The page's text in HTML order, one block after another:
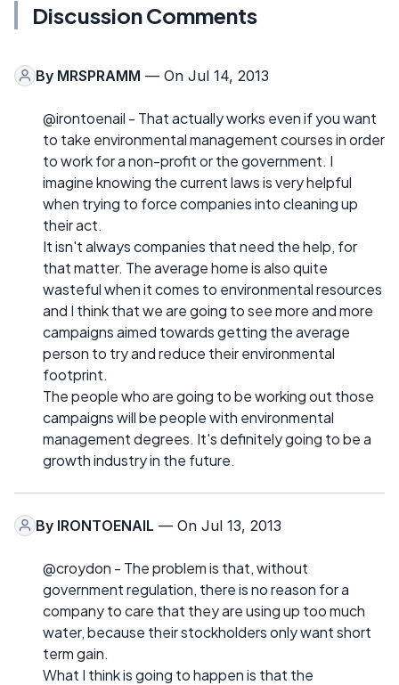
Discussion Comments
By MRSPRAMM — On Jul 14, 2013
@irontoenail - That actually works even if you want
to take environmental management courses in order
to work for a non-profit or the government. I
imagine knowing the current laws is very helpful
when trying to force companies into cleaning up
their act.
It isn't always companies that need the help, for
that matter. The average home is also quite
wasteful when it comes to environmental resources
and I think that we are going to see more and more
campaigns aimed towards getting the average
person to try and reduce their environmental
footprint.
The people who are going to be working out those
campaigns will be people with environmental
management degrees. It's definitely going to be a
growth industry in the future.
By IRONTOENAIL — On Jul 13, 2013
@croydon - The problem is that, without
government regulation, there is no reason for a
company to care that they are using up too much
water, because their stockholders only want short
term gain.
What I think is going to happen is that the